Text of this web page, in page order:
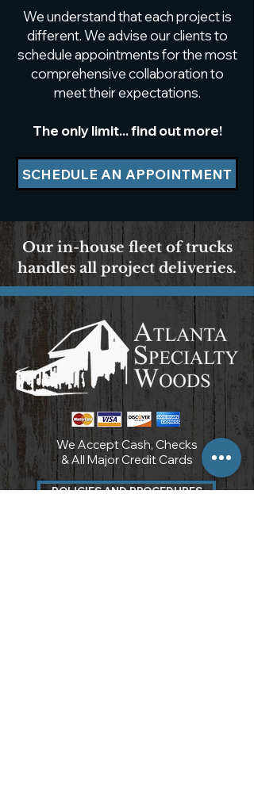
We understand that each project is
different. We advise our clients to
schedule appointments for the most
comprehensive collaboration to
meet their expectations.
The only limit... find out more!
SCHEDULE AN APPOINTMENT
Our in-house fleet of trucks
handles all project deliveries.
We Accept Cash, Checks
& All Major Credit Cards
POLICIES AND PROCEDURES